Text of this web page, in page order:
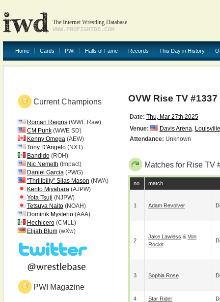
The Internet Wrestling Database
WWW.PROFIGHTDB.COM
Home Cards PWI Halls of Fame Records This Day in History
Current Champions
Roman Reigns(WWE Raw)
CM Punk(WWE SD)
Kenny Omega(AEW)
Tony D'Angelo(NXT)
Bandido(ROH)
Nic Nemeth (Impact)
Daniel Garcia(PWG)
"Thrillbilly" Silas Mason (NWA)
Kento Miyahara(AJPW)
Yota Tsuji (NJPW)
Tetsuya Naito(NOAH)
Dominik Mysterio(AAA)
Hechicero(CMLL)
Elijah Blum(wXw)
PWI Magazine
OVW Rise TV #1337
Date: Thu, Mar 27th 2025
Venue:
Davis Arena, Louisville
Attendance: Unknown
Matches for Rise TV
no. match
1 Adam Revolver
2
Jake Lawless & Von
Rockit
3 Sophia Rose
4 Star Rider